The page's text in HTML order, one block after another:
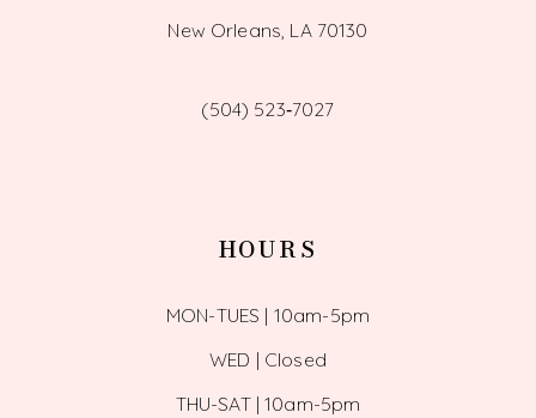
New Orleans, LA 70130
(504) 523‑7027
HOURS
MON-TUES | 10am-5pm
WED | Closed
THU-SAT | 10am-5pm